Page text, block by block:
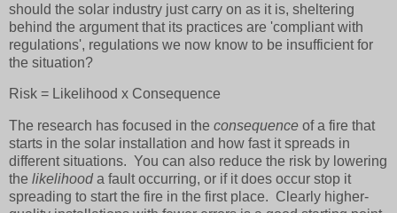
should the solar industry just carry on as it is, sheltering
behind the argument that its practices are 'compliant with
regulations', regulations we now know to be insufficient for
the situation?
Risk = Likelihood x Consequence
The research has focused in the consequence of a fire that
starts in the solar installation and how fast it spreads in
different situations. You can also reduce the risk by lowering
the likelihooda fault occurring, or if it does occur stop it
spreading to start the fire in the first place. Clearly higher-